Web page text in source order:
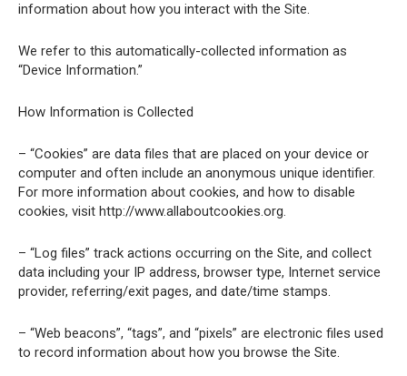
information about how you interact with the Site.
We refer to this automatically-collected information as
“Device Information.”
How Information is Collected
– “Cookies” are data files that are placed on your device or
computer and often include an anonymous unique identifier.
For more information about cookies, and how to disable
cookies, visit http://www.allaboutcookies.org.
– “Log files” track actions occurring on the Site, and collect
data including your IP address, browser type, Internet service
provider, referring/exit pages, and date/time stamps.
– “Web beacons”, “tags”, and “pixels” are electronic files used
to record information about how you browse the Site.